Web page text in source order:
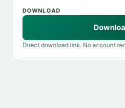
DOWNLOAD
Direct download link. No account